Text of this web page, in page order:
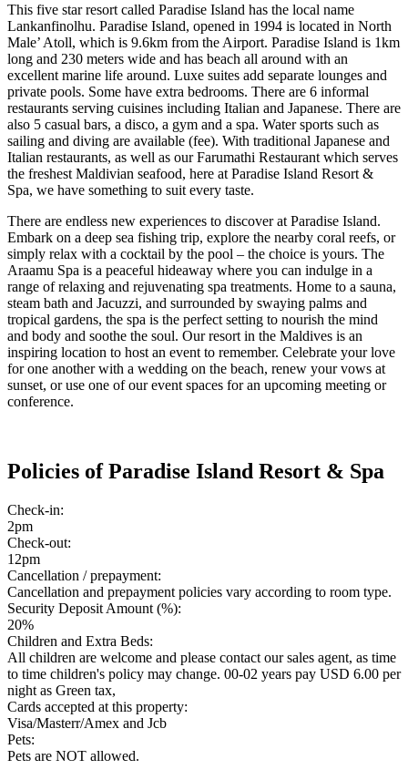
This five star resort called Paradise Island has the local name
Lankanfinolhu. Paradise Island, opened in 1994 is located in North
Male’ Atoll, which is 9.6km from the Airport. Paradise Island is 1km
long and 230 meters wide and has beach all around with an
excellent marine life around. Luxe suites add separate lounges and
private pools. Some have extra bedrooms. There are 6 informal
restaurants serving cuisines including Italian and Japanese. There are
also 5 casual bars, a disco, a gym and a spa. Water sports such as
sailing and diving are available (fee). With traditional Japanese and
Italian restaurants, as well as our Farumathi Restaurant which serves
the freshest Maldivian seafood, here at Paradise Island Resort &
Spa, we have something to suit every taste.
There are endless new experiences to discover at Paradise Island.
Embark on a deep sea fishing trip, explore the nearby coral reefs, or
simply relax with a cocktail by the pool – the choice is yours. The
Araamu Spa is a peaceful hideaway where you can indulge in a
range of relaxing and rejuvenating spa treatments. Home to a sauna,
steam bath and Jacuzzi, and surrounded by swaying palms and
tropical gardens, the spa is the perfect setting to nourish the mind
and body and soothe the soul. Our resort in the Maldives is an
inspiring location to host an event to remember. Celebrate your love
for one another with a wedding on the beach, renew your vows at
sunset, or use one of our event spaces for an upcoming meeting or
conference.
Policies of Paradise Island Resort & Spa
Check-in:
2pm
Check-out:
12pm
Cancellation / prepayment:
Cancellation and prepayment policies vary according to room type.
Security Deposit Amount (%):
20%
Children and Extra Beds:
All children are welcome and please contact our sales agent, as time
to time children's policy may change. 00-02 years pay USD 6.00 per
night as Green tax,
Cards accepted at this property:
Visa/Masterr/Amex and Jcb
Pets:
Pets are NOT allowed.